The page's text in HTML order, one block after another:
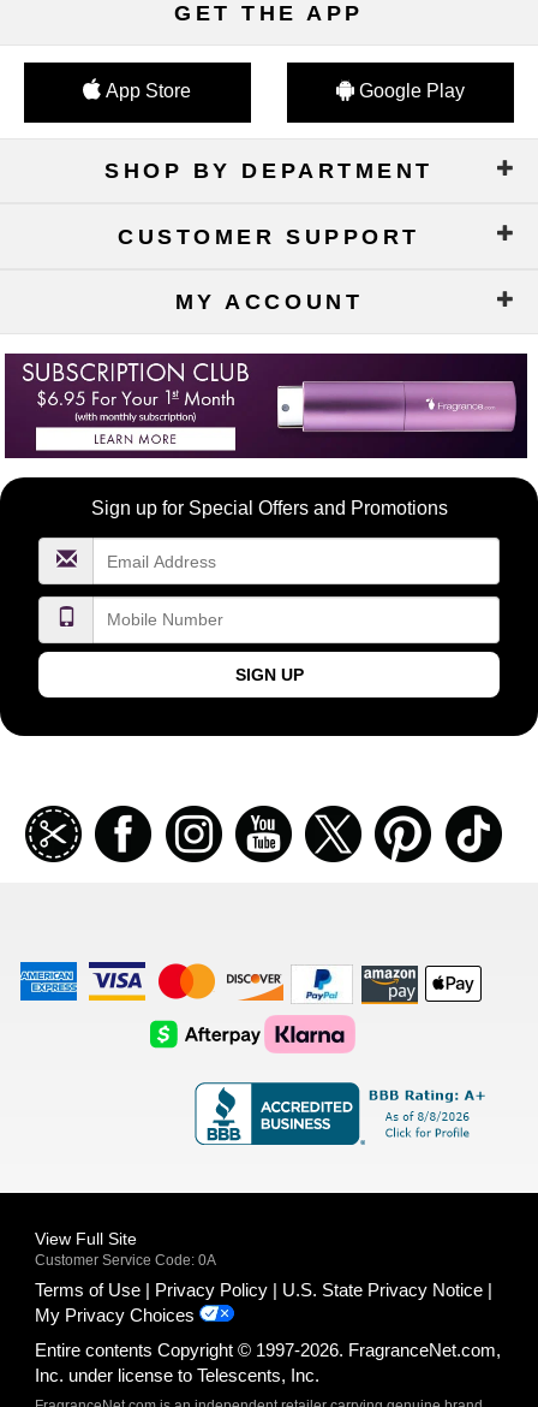
GET THE APP
App Store Google Play
SHOP BY DEPARTMENT
CUSTOMER SUPPORT
MY ACCOUNT
Become
FragranceNet.com
Sign up for Special Offers and Promotions
SIGN UP
Join
our
coupon
Facebook Instagramm Youtube Twitter Pinterest
American
Express
Visa
Logo
Master
Card
Logo
Discover
Logo
Amazon
Payments
Apple
Pay
AfterPay
Logo
Klarna
Logo
View Full Site
Customer Service Code: 0A
Terms of Use Privacy Policy
U.S. State Privacy Notice
My Privacy Choices
Entire contents Copyright © 1997-2026. FragranceNet.com,
Inc. under license to Telescents, Inc.